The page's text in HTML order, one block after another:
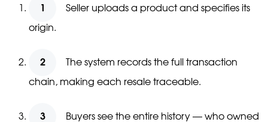
Seller uploads a product and specifies its
origin.
The system records the full transaction
chain, making each resale traceable.
Buyers see the entire history — who owned